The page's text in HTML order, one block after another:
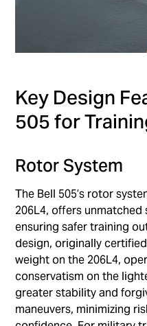
Key Design
505 for
Rotor System
The Bell 505’s rotor
206L4, offers
ensuring safer training
design, originally
weight on the 206L4,
conservatism on the
greater stability and
maneuvers, minimizing